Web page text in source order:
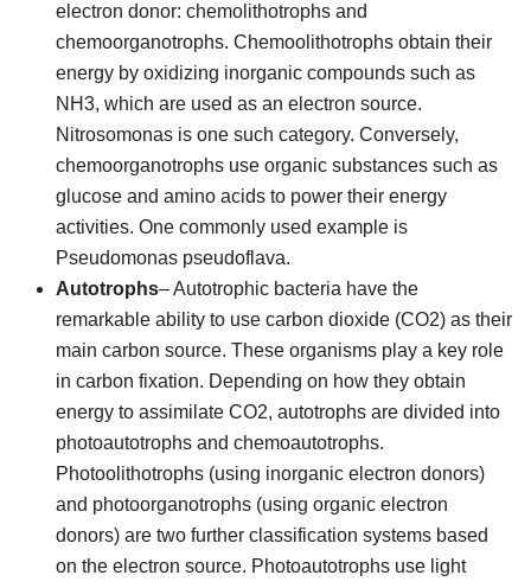
electron donor: chemolithotrophs and
chemoorganotrophs. Chemoolithotrophs obtain their
energy by oxidizing inorganic compounds such as
NH3, which are used as an electron source.
Nitrosomonas is one such category. Conversely,
chemoorganotrophs use organic substances such as
glucose and amino acids to power their energy
activities. One commonly used example is
Pseudomonas pseudoflava.
Autotrophs– Autotrophic bacteria have the
remarkable ability to use carbon dioxide (CO2) as their
main carbon source. These organisms play a key role
in carbon fixation. Depending on how they obtain
energy to assimilate CO2, autotrophs are divided into
photoautotrophs and chemoautotrophs.
Photoolithotrophs (using inorganic electron donors)
and photoorganotrophs (using organic electron
donors) are two further classification systems based
on the electron source. Photoautotrophs use light